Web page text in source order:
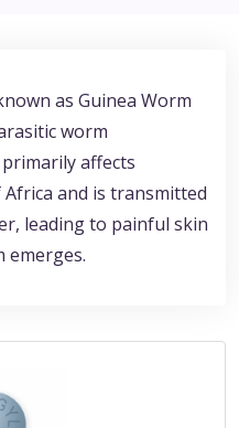
as Guinea Worm
worm
affects
and is transmitted
leading to painful skin
emerges.